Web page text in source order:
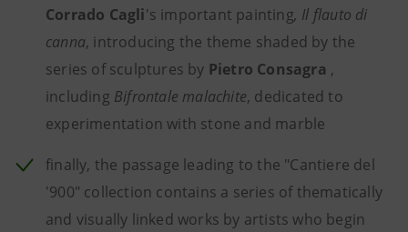
Corrado Cagli's important painting, Il flauto di
canna, introducing the theme shaded by the
series of sculptures by Pietro Consagra ,
including Bifrontale malachite, dedicated to
experimentation with stone and marble
finally, the passage leading to the "Cantiere del
'900" collection contains a series of thematically
and visually linked works by artists who begin